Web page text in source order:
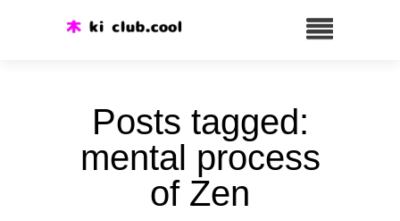
Posts tagged:
mental process
of Zen